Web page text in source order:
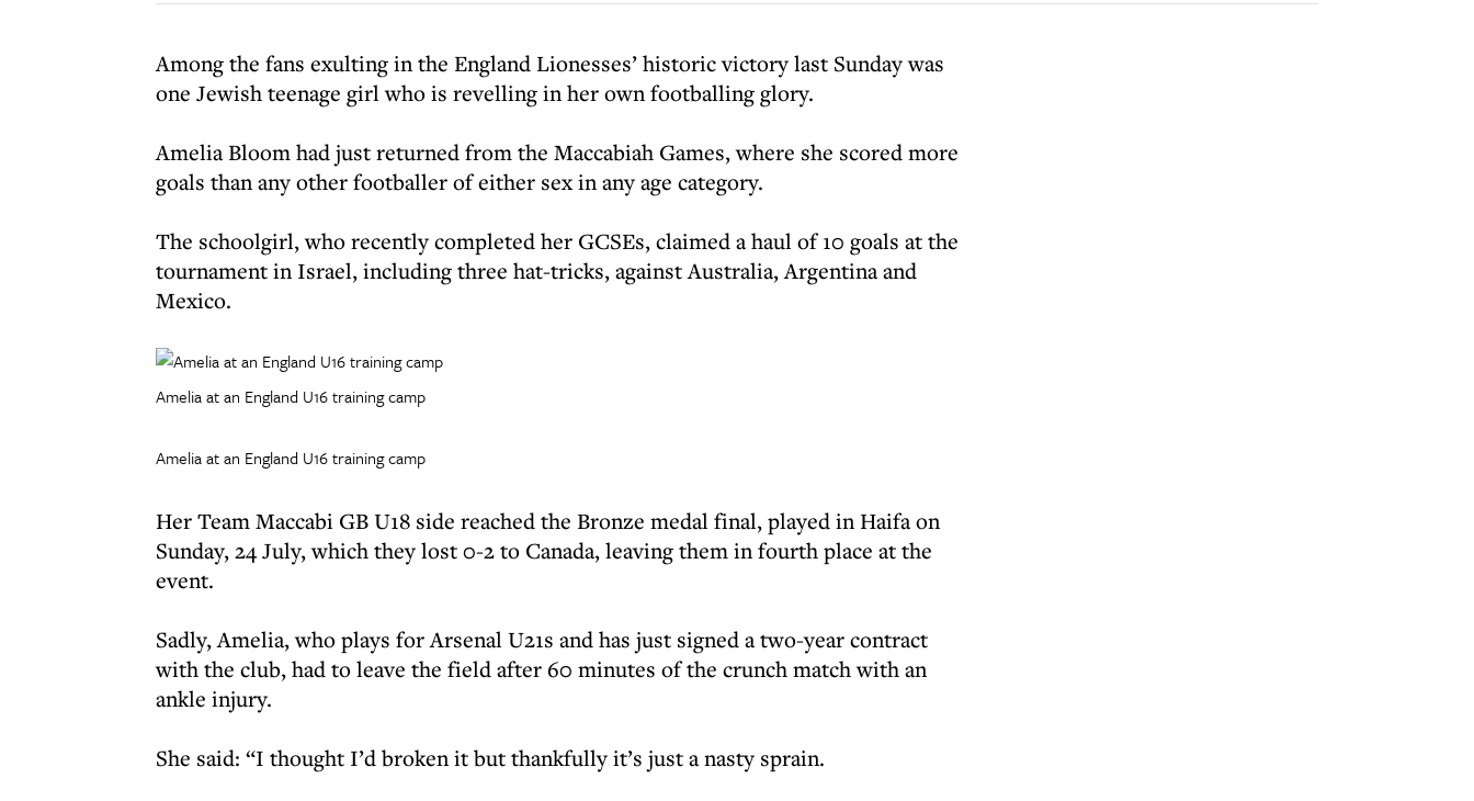
Among the fans exulting in the England Lionesses’ historic victory last Sunday was
one Jewish teenage girl who is revelling in her own footballing glory.
Amelia Bloom had just returned from the Maccabiah Games, where she scored more
goals than any other footballer of either sex in any age category.
The schoolgirl, who recently completed her GCSEs, claimed a haul of 10 goals at the
tournament in Israel, including three hat-tricks, against Australia, Argentina and
Mexico.
Amelia at an England U16 training camp
Amelia at an England U16 training camp
Her Team Maccabi GB U18 side reached the Bronze medal final, played in Haifa on
Sunday, 24 July, which they lost 0-2 to Canada, leaving them in fourth place at the
event.
Sadly, Amelia, who plays for Arsenal U21s and has just signed a two-year contract
with the club, had to leave the field after 60 minutes of the crunch match with an
ankle injury.
She said: “I thought I’d broken it but thankfully it’s just a nasty sprain.